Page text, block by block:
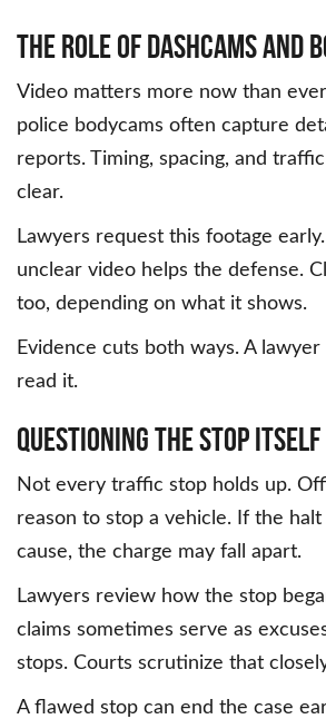
The Role of Dashcams and
Video matters more now than
police bodycams often capture
reports. Timing, spacing, and
clear.
Lawyers request this footage
unclear video helps the defense.
too, depending on what it shows.
Evidence cuts both ways. A
read it.
Questioning the Stop Itself
Not every traffic stop holds up.
reason to stop a vehicle. If the
cause, the charge may fall apart.
Lawyers review how the stop
claims sometimes serve as
stops. Courts scrutinize that
A flawed stop can end the case